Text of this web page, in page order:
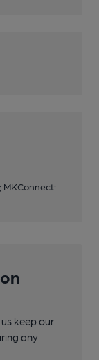
MKConnect:
keep our
any